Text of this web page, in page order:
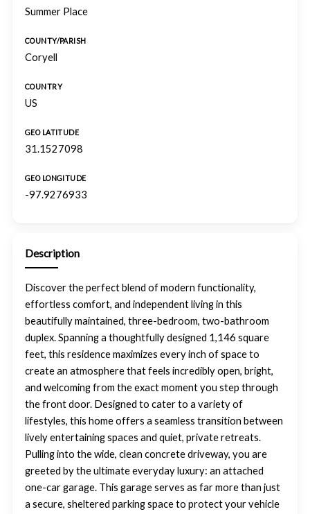
Summer Place
COUNTY/PARISH
Coryell
COUNTRY
US
GEO LATITUDE
31.1527098
GEO LONGITUDE
-97.9276933
Description
Discover the perfect blend of modern functionality,
effortless comfort, and independent living in this
beautifully maintained, three-bedroom, two-bathroom
duplex. Spanning a thoughtfully designed 1,146 square
feet, this residence maximizes every inch of space to
create an atmosphere that feels incredibly open, bright,
and welcoming from the exact moment you step through
the front door. Designed to cater to a variety of
lifestyles, this home offers a seamless transition between
lively entertaining spaces and quiet, private retreats.
Pulling into the wide, clean concrete driveway, you are
greeted by the ultimate everyday luxury: an attached
one-car garage. This garage serves as far more than just
a secure, sheltered parking space to protect your vehicle